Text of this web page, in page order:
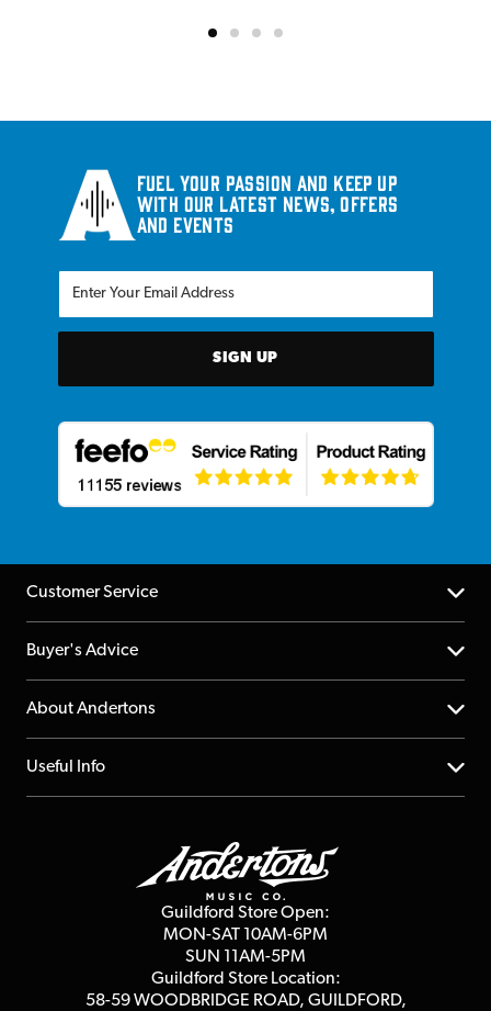
Fuel your passion and keep up
with our latest news, offers
and events
SIGN UP
Customer Service
Help Centre
Returns
Repairs & Servicing
Buyer's Advice
YouTube Channel
FAQs
About Andertons
About us
Useful Info
Guildford Store Open:
MON-SAT 10AM-6PM
SUN 11AM-5PM
Guildford Store Location:
58-59 WOODBRIDGE ROAD, GUILDFORD,